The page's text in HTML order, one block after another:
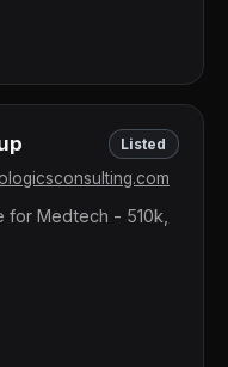
Listed
for Medtech - 510k,